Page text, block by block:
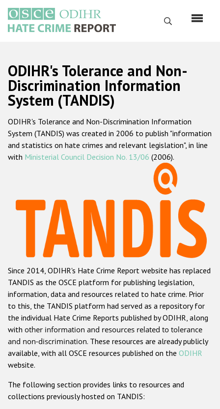
main
content
Search
Русский
Main
navigation
Home
About us
ODIHR's mandate
ODIHR's methodology
Hate Crime Report
Racist and xenophobic hate crime
Anti-Roma hate crime
Anti-Semitic hate crime
Anti-Muslim hate crime
Anti-Christian hate crime
Other hate crime based on religion or belief
Gender-based hate crime
ODIHR's Tools
ODIHR's Tolerance and Non-
Discrimination Information
System (TANDIS)
ODIHR's Tolerance and Non-Discrimination Information
System (TANDIS) was created in 2006 to publish "information
and statistics on hate crimes and relevant legislation", in line
with Ministerial Council Decision No. 13/06 (2006).
Since 2014, ODIHR's Hate Crime Report website has replaced
TANDIS as the OSCE platform for publishing legislation,
information, data and resources related to hate crime. Prior
to this, the TANDIS platform had served as a repository for
the individual Hate Crime Reports published by ODIHR, along
with other information and resources related to tolerance
and non-discrimination. These resources are already publicly
available, with all OSCE resources published on the ODIHR
website.
The following section provides links to resources and
collections previously hosted on TANDIS: